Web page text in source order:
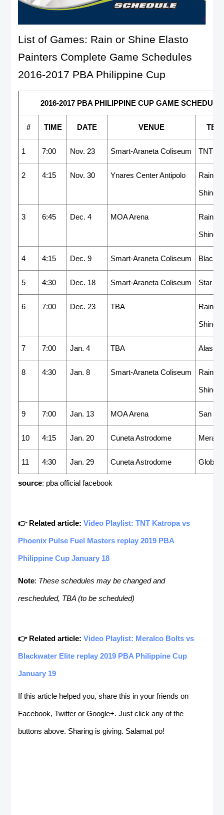
List of Games: Rain or Shine Elasto
Painters Complete Game Schedules
2016-2017 PBA Philippine Cup
2016-2017 PBA PHILIPPINE CUP GAME
# TIME DATE VENUE
1 7:00 Nov. 23 Smart-Araneta Coliseum TNT
2 4:15 Nov. 30 Ynares Center Antipolo Rain or
Shine
3 6:45 Dec. 4 MOA Arena Rain or
Shine
4 4:15 Dec. 9 Smart-Araneta Coliseum
5 4:30 Dec. 18 Smart-Araneta Coliseum Star
6 7:00 Dec. 23 TBA Rain or
Shine
7 7:00 Jan. 4 TBA Alaska
8 4:30 Jan. 8 Smart-Araneta Coliseum Rain or
Shine
9 7:00 Jan. 13 MOA Arena San
10 4:15 Jan. 20 Cuneta Astrodome
11 4:30 Jan. 29 Cuneta Astrodome
source: pba official facebook
👉 Related article: Video Playlist: TNT Katropa vs
Phoenix Pulse Fuel Masters replay 2019 PBA
Philippine Cup January 18
Note: These schedules may be changed and
rescheduled, TBA (to be scheduled)
👉 Related article: Video Playlist: Meralco Bolts vs
Blackwater Elite replay 2019 PBA Philippine Cup
January 19
If this article helped you, share this in your friends on
Facebook, Twitter or Google+. Just click any of the
buttons above. Sharing is giving. Salamat po!